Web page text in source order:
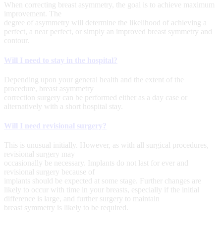
When correcting breast asymmetry, the goal is to achieve maximum
improvement. The
degree of asymmetry will determine the likelihood of achieving a
perfect, a near perfect, or simply an improved breast symmetry and
contour.
Will I need to stay in the hospital?
Depending upon your general health and the extent of the
procedure, breast asymmetry
correction surgery can be performed either as a day case or
alternatively with a short hospital stay.
Will I need revisional surgery?
This is unusual initially. However, as with all surgical procedures,
revisional surgery may
occasionally be necessary. Implants do not last for ever and
revisional surgery because of
implants should be expected at some stage. Further changes are
likely to occur with time in your breasts, especially if the initial
difference is large, and further surgery to maintain
breast symmetry is likely to be required.